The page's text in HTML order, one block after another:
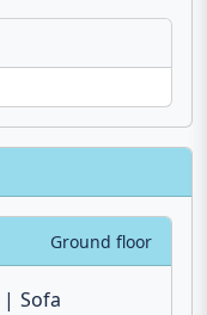
Ground floor
Sofa